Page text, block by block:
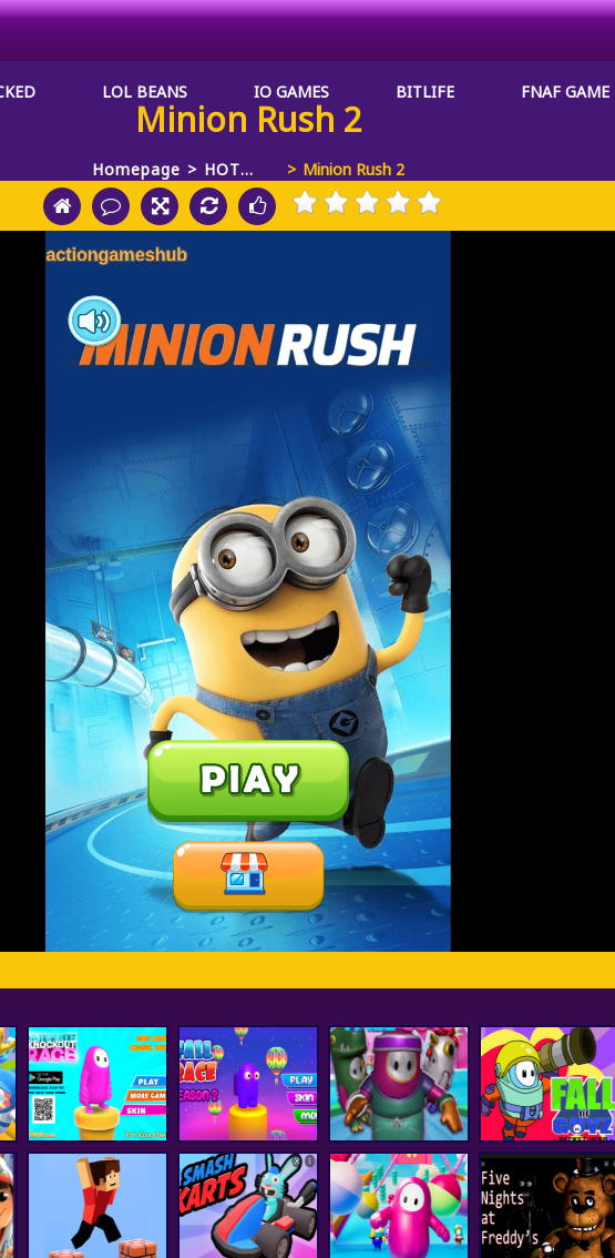
LOL BEANS IO GAMES BITLIFE FNAF GAME
Minion Rush 2
Homepage
HOT
GAMES
Minion Rush 2
Ultimate Knockout
Race
Fall Race : Season
Fall Boys And Girls
Running
Multiplayer
Fall of Guyz Rocket
Hero